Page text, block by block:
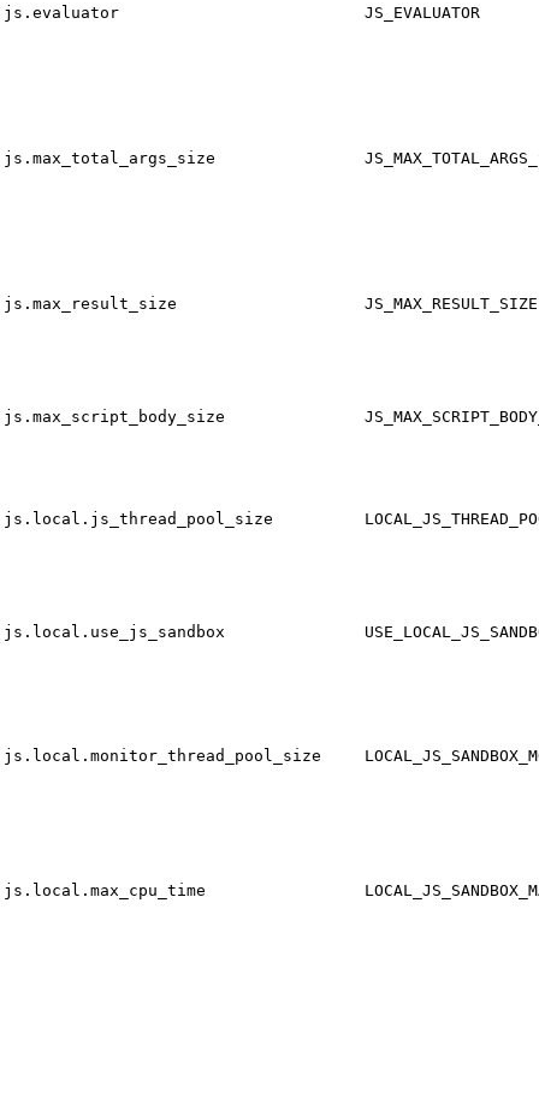
js.evaluator JS_EVALUATOR
js.max_total_args_size
js.max_result_size JS_MAX_RESULT_SIZE
js.max_script_body_size
js.local.js_thread_pool_size
js.local.use_js_sandbox
js.local.monitor_thread_pool_size
js.local.max_cpu_time